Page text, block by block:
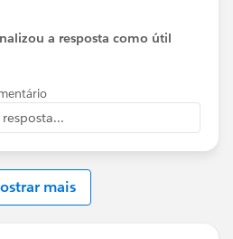
a resposta como útil
mais